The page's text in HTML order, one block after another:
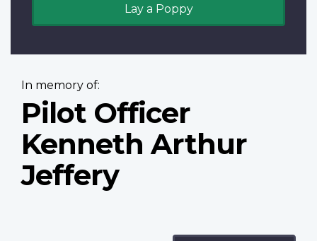
Lay a Poppy
In memory of:
Pilot Officer
Kenneth Arthur
Jeffery